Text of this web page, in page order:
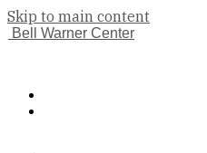
Skip to main content
Bell Warner Center